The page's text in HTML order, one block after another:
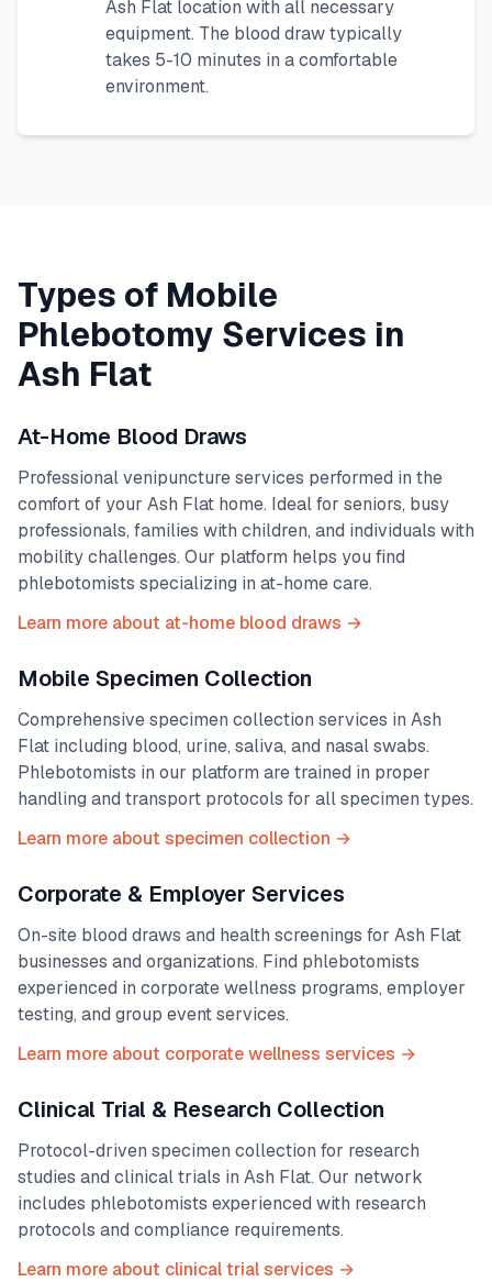
Ash Flat location with all necessary
equipment. The blood draw typically
takes 5-10 minutes in a comfortable
environment.
Types of Mobile
Phlebotomy Services in
Ash Flat
At-Home Blood Draws
Professional venipuncture services performed in the
comfort of your Ash Flat home. Ideal for seniors, busy
professionals, families with children, and individuals with
mobility challenges. Our platform helps you find
phlebotomists specializing in at-home care.
Learn more about at-home blood draws →
Mobile Specimen Collection
Comprehensive specimen collection services in Ash
Flat including blood, urine, saliva, and nasal swabs.
Phlebotomists in our platform are trained in proper
handling and transport protocols for all specimen types.
Learn more about specimen collection →
Corporate & Employer Services
On-site blood draws and health screenings for Ash Flat
businesses and organizations. Find phlebotomists
experienced in corporate wellness programs, employer
testing, and group event services.
Learn more about corporate wellness services →
Clinical Trial & Research Collection
Protocol-driven specimen collection for research
studies and clinical trials in Ash Flat. Our network
includes phlebotomists experienced with research
protocols and compliance requirements.
Learn more about clinical trial services →